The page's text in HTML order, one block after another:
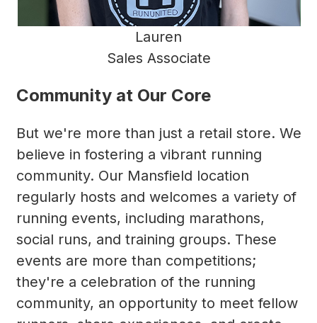
Lauren
Sales Associate
Community at Our Core
But we're more than just a retail store. We
believe in fostering a vibrant running
community. Our Mansfield location
regularly hosts and welcomes a variety of
running events, including marathons,
social runs, and training groups. These
events are more than competitions;
they're a celebration of the running
community, an opportunity to meet fellow